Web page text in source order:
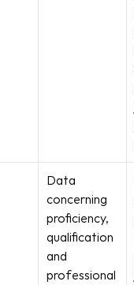
Data
concerning
proficiency,
qualification
and
professional